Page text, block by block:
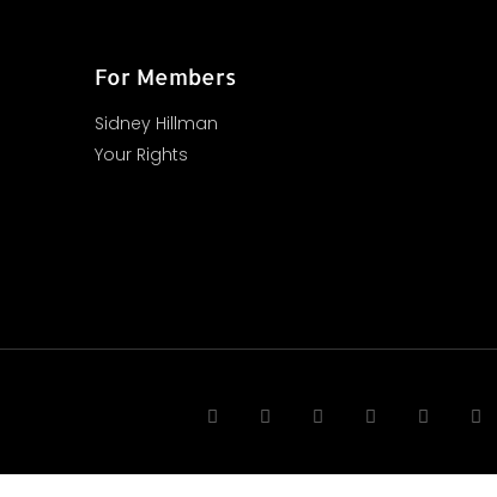
For Members
Sidney Hillman
Your Rights